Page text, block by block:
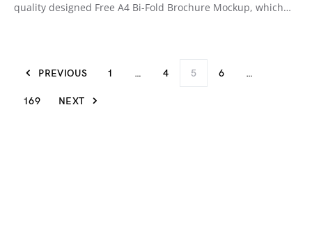
quality designed Free A4 Bi-Fold Brochure Mockup, which…
PREVIOUS 1 … 4 5 6 …
169 NEXT